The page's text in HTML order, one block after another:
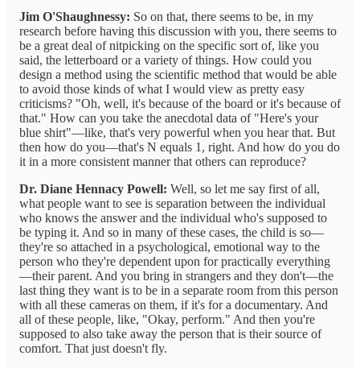
Jim O'Shaughnessy: So on that, there seems to be, in my
research before having this discussion with you, there seems to
be a great deal of nitpicking on the specific sort of, like you
said, the letterboard or a variety of things. How could you
design a method using the scientific method that would be able
to avoid those kinds of what I would view as pretty easy
criticisms? "Oh, well, it's because of the board or it's because of
that." How can you take the anecdotal data of "Here's your
blue shirt"—like, that's very powerful when you hear that. But
then how do you—that's N equals 1, right. And how do you do
it in a more consistent manner that others can reproduce?
Dr. Diane Hennacy Powell: Well, so let me say first of all,
what people want to see is separation between the individual
who knows the answer and the individual who's supposed to
be typing it. And so in many of these cases, the child is so—
they're so attached in a psychological, emotional way to the
person who they're dependent upon for practically everything
—their parent. And you bring in strangers and they don't—the
last thing they want is to be in a separate room from this person
with all these cameras on them, if it's for a documentary. And
all of these people, like, "Okay, perform." And then you're
supposed to also take away the person that is their source of
comfort. That just doesn't fly.